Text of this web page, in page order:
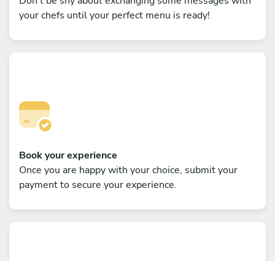
your chefs until your perfect menu is ready!
Book your experience
Once you are happy with your choice, submit your
payment to secure your experience.